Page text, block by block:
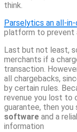
think.
Parselytics an all-
platform to prevent
Last but not least,
merchants if a
transaction.
all chargebacks,
by certain rules.
revenue you lost to
guarantee, then you
software and a
information